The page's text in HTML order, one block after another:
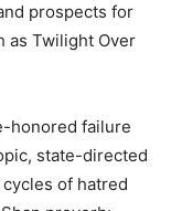
prospects for
as Twilight Over
honored failure
state-directed
of hatred